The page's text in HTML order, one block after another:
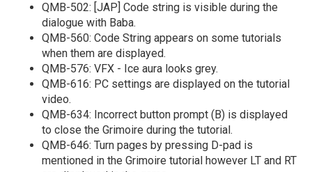
QMB-502: [JAP] Code string is visible during the
dialogue with Baba.
QMB-560: Code String appears on some tutorials
when them are displayed.
QMB-576: VFX - Ice aura looks grey.
QMB-616: PC settings are displayed on the tutorial
video.
QMB-634: Incorrect button prompt (B) is displayed
to close the Grimoire during the tutorial.
QMB-646: Turn pages by pressing D-pad is
mentioned in the Grimoire tutorial however LT and RT